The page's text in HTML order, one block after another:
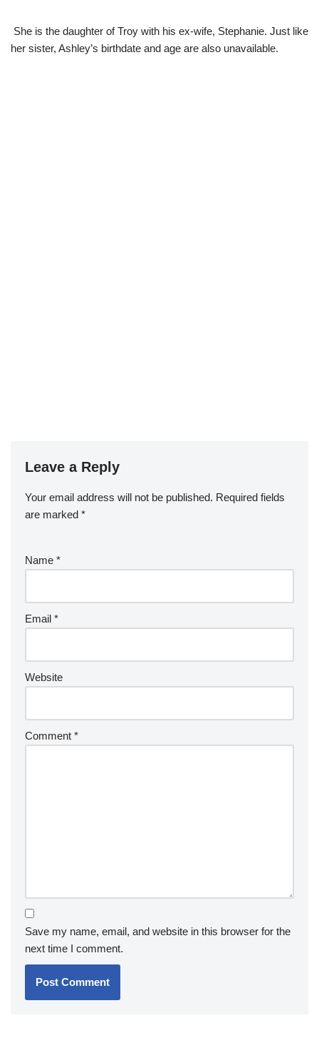
She is the daughter of Troy with his ex-wife, Stephanie. Just like
her sister, Ashley’s birthdate and age are also unavailable.
Leave a Reply
Your email address will not be published. Required fields
are marked *
Name *
Email *
Website
Comment *
Save my name, email, and website in this browser for the
next time I comment.